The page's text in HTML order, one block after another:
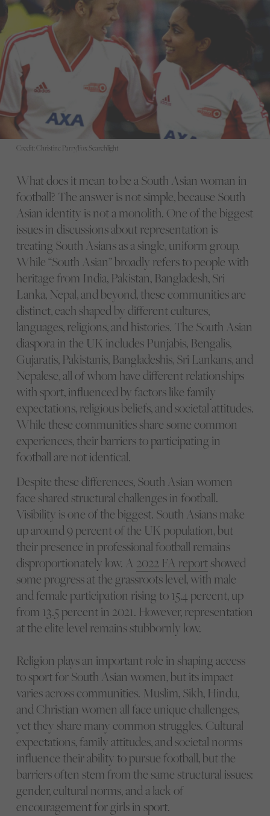
Credit: Christine Parry/Fox Searchlight
What does it mean to be a South Asian woman in
football? The answer is not simple, because South
Asian identity is not a monolith. One of the biggest
issues in discussions about representation is
treating South Asians as a single, uniform group.
While “South Asian” broadly refers to people with
heritage from India, Pakistan, Bangladesh, Sri
Lanka, Nepal, and beyond, these communities are
distinct, each shaped by different cultures,
languages, religions, and histories. The South Asian
diaspora in the UK includes Punjabis, Bengalis,
Gujaratis, Pakistanis, Bangladeshis, Sri Lankans, and
Nepalese, all of whom have different relationships
with sport, influenced by factors like family
expectations, religious beliefs, and societal attitudes.
While these communities share some common
experiences, their barriers to participating in
football are not identical.
Despite these differences, South Asian women
face shared structural challenges in football.
Visibility is one of the biggest. South Asians make
up around 9 percent of the UK population, but
their presence in professional football remains
disproportionately low. A 2022 FA reportshowed
some progress at the grassroots level, with male
and female participation rising to 15.4 percent, up
from 13.5 percent in 2021. However, representation
at the elite level remains stubbornly low.
Religion plays an important role in shaping access
to sport for South Asian women, but its impact
varies across communities. Muslim, Sikh, Hindu,
and Christian women all face unique challenges,
yet they share many common struggles. Cultural
expectations, family attitudes, and societal norms
influence their ability to pursue football, but the
barriers often stem from the same structural issues:
gender, cultural norms, and a lack of
encouragement for girls in sport.